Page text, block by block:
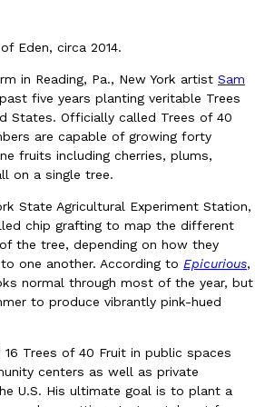
Step Toward Drone Delivery
delivery as an option for customers.
from the Federal Aviation
Biggest Problem With Its Viral
viral 42-ounce Iced Beverage
Eden, circa 2014.
in Reading, Pa., New York artist Sam
five years planting veritable Trees
States. Officially called Trees of 40
are capable of growing forty
fruits including cherries, plums,
on a single tree.
State Agricultural Experiment Station,
chip grafting to map the different
the tree, depending on how they
one another. According to Epicurious,
normal through most of the year, but
to produce vibrantly pink-hued
Trees of 40 Fruit in public spaces
centers as well as private
U.S. His ultimate goal is to plant a